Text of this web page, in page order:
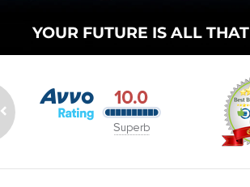
YOUR FUTURE IS ALL THAT